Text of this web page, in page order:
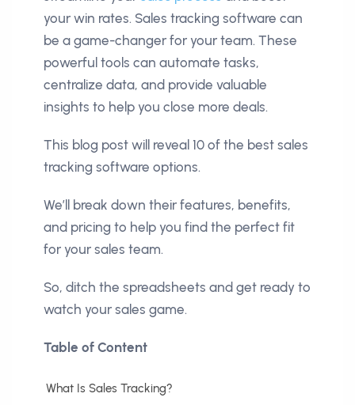
your win rates. Sales tracking software can
be a game-changer for your team. These
powerful tools can automate tasks,
centralize data, and provide valuable
insights to help you close more deals.
This blog post will reveal 10 of the best sales
tracking software options.
We’ll break down their features, benefits,
and pricing to help you find the perfect fit
for your sales team.
So, ditch the spreadsheets and get ready to
watch your sales game.
Table of Content
What Is Sales Tracking?